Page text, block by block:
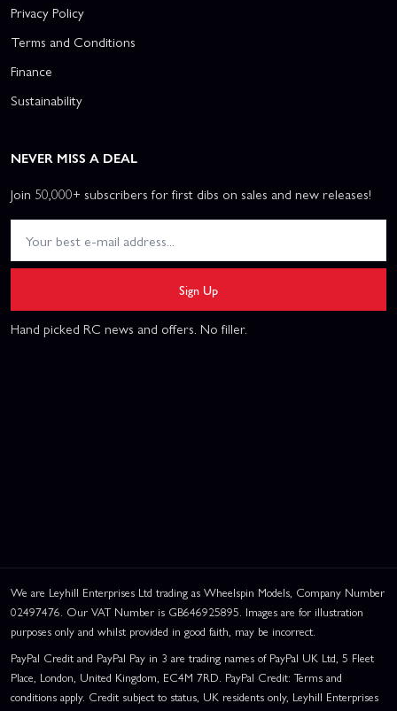
Privacy Policy
Terms and Conditions
Finance
Sustainability
NEVER MISS A DEAL
Join 50,000+ subscribers for first dibs on sales and new releases!
Sign Up
Hand picked RC news and offers. No filler.
We are Leyhill Enterprises Ltd trading as Wheelspin Models, Company Number
02497476. Our VAT Number is GB646925895. Images are for illustration
purposes only and whilst provided in good faith, may be incorrect.
PayPal Credit and PayPal Pay in 3 are trading names of PayPal UK Ltd, 5 Fleet
Place, London, United Kingdom, EC4M 7RD. PayPal Credit: Terms and
conditions apply. Credit subject to status, UK residents only, Leyhill Enterprises